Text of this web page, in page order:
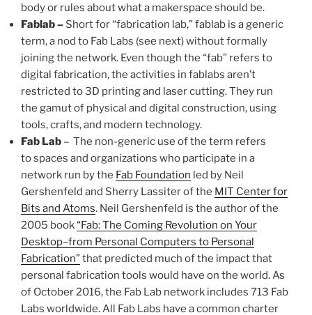
body or rules about what a makerspace should be.
Fablab – Short for “fabrication lab,” fablab is a generic
term, a nod to Fab Labs (see next) without formally
joining the network. Even though the “fab” refers to
digital fabrication, the activities in fablabs aren’t
restricted to 3D printing and laser cutting. They run
the gamut of physical and digital construction, using
tools, crafts, and modern technology.
Fab Lab – The non-generic use of the term refers
to spaces and organizations who participate in a
network run by the Fab Foundation led by Neil
Gershenfeld and Sherry Lassiter of the MIT Center for
Bits and Atoms. Neil Gershenfeld is the author of the
2005 book“Fab: The Coming Revolution on Your
Desktop–from Personal Computers to Personal
Fabrication”that predicted much of the impact that
personal fabrication tools would have on the world. As
of October 2016, the Fab Lab network includes 713 Fab
Labs worldwide. All Fab Labs have a common charter